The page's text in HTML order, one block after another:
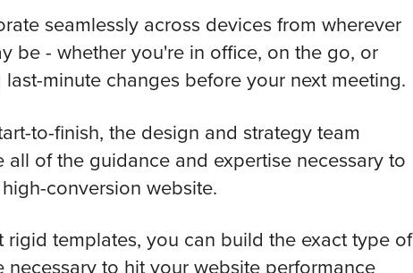
seamlessly across devices from wherever
be - whether you're in office, on the go, or
last-minute changes before your next meeting.
to-finish, the design and strategy team
all of the guidance and expertise necessary to
conversion website.
rigid templates, you can build the exact type of